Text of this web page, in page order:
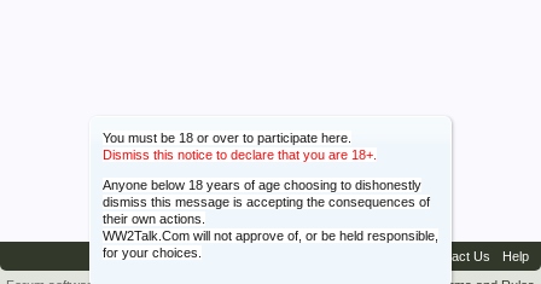
You must be 18 or over to participate here.
Dismiss this notice to declare that you are 18+.
Anyone below 18 years of age choosing to dishonestly
dismiss this message is accepting the consequences of
their own actions.
WW2Talk.Com will not approve of, or be held responsible,
for your choices.
Contact Us
Help